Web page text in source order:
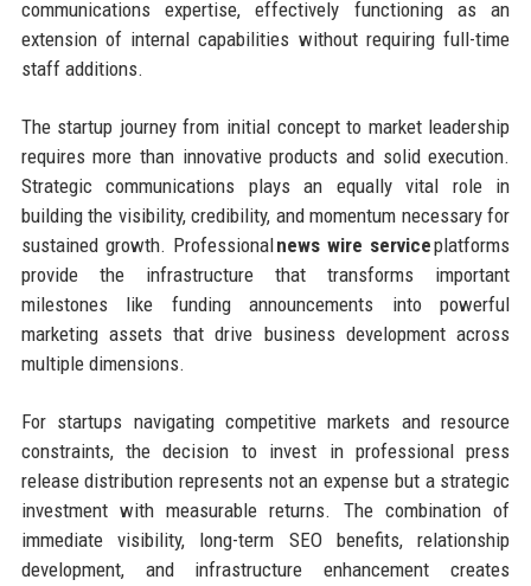
communications expertise, effectively functioning as an
extension of internal capabilities without requiring full-time
staff additions.
The startup journey from initial concept to market leadership
requires more than innovative products and solid execution.
Strategic communications plays an equally vital role in
building the visibility, credibility, and momentum necessary for
sustained growth. Professionalnews wire serviceplatforms
provide the infrastructure that transforms important
milestones like funding announcements into powerful
marketing assets that drive business development across
multiple dimensions.
For startups navigating competitive markets and resource
constraints, the decision to invest in professional press
release distribution represents not an expense but a strategic
investment with measurable returns. The combination of
immediate visibility, long-term SEO benefits, relationship
development, and infrastructure enhancement creates